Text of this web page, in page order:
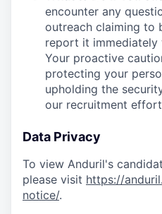
encounter any
outreach claiming to
report it immediately
Your proactive
protecting your
upholding the
our recruitment
Data Privacy
To view Anduril's
please visit https://
notice/.